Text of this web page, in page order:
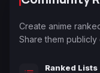
Create anime
Share them
Ranked Lists